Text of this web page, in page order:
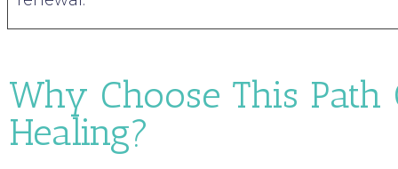
Why Choose This Path
Healing?